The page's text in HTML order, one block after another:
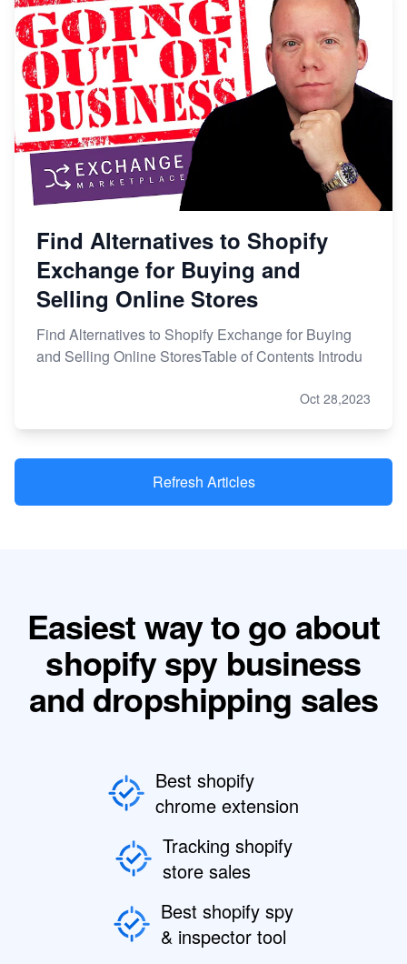
Find Alternatives to Shopify
Exchange for Buying and
Selling Online Stores
Find Alternatives to Shopify Exchange for Buying
and Selling Online StoresTable of Contents Introdu
Oct 28,2023
Refresh Articles
Easiest way to go about
shopify spy business
and dropshipping sales
Best shopify
chrome extension
Tracking shopify
store sales
Best shopify spy
& inspector tool